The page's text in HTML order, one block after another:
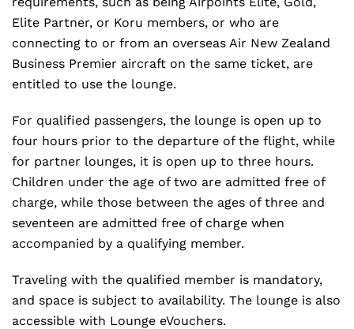
Elite Partner, or Koru members, or who are
connecting to or from an overseas Air New Zealand
Business Premier aircraft on the same ticket, are
entitled to use the lounge.
For qualified passengers, the lounge is open up to
four hours prior to the departure of the flight, while
for partner lounges, it is open up to three hours.
Children under the age of two are admitted free of
charge, while those between the ages of three and
seventeen are admitted free of charge when
accompanied by a qualifying member.
Traveling with the qualified member is mandatory,
and space is subject to availability. The lounge is also
accessible with Lounge eVouchers.